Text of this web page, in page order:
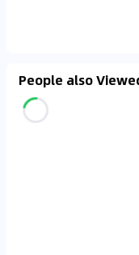
People also